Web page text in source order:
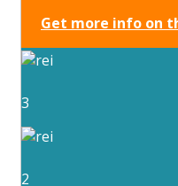
Get more info on
3
2